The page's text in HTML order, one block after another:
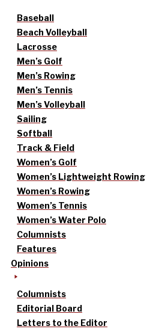
Baseball
Beach Volleyball
Lacrosse
Men’s Golf
Men’s Rowing
Men’s Tennis
Men’s Volleyball
Sailing
Softball
Track & Field
Women’s Golf
Women’s Lightweight Rowing
Women’s Rowing
Women’s Tennis
Women’s Water Polo
Columnists
Features
Opinions
Columnists
Editorial Board
Letters to the Editor